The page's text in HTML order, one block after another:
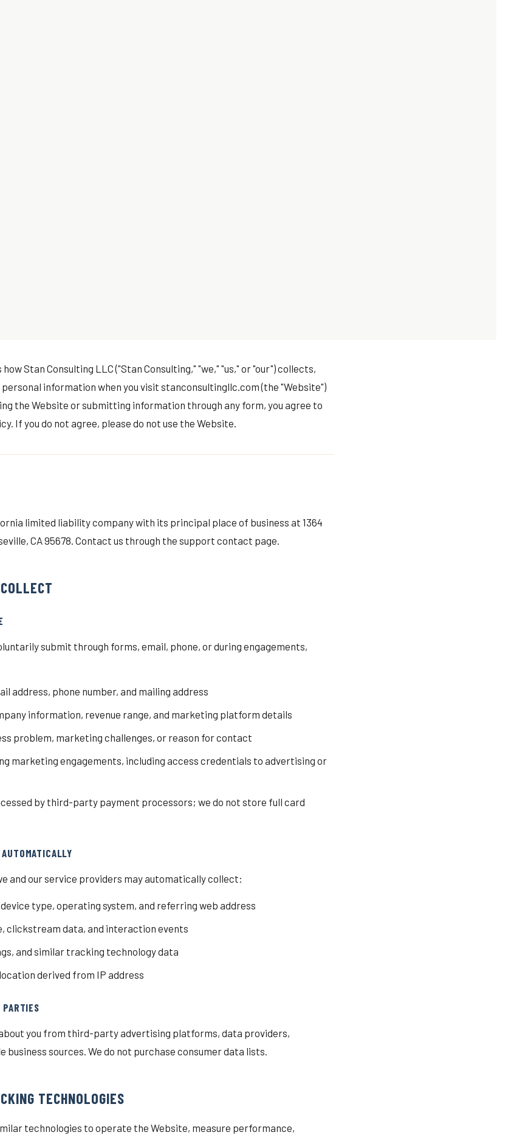
Stan Consulting LLC ("Stan Consulting," "we," "us," or "our") collects,
information when you visit stanconsultingllc.com (the "Website")
the Website or submitting information through any form, you agree to
If you do not agree, please do not use the Website.
limited liability company with its principal place of business at 1364
CA 95678. Contact us through thesupport contact page.
submit through forms, email, phone, or during engagements,
address, phone number, and mailing address
information, revenue range, and marketing platform details
problem, marketing challenges, or reason for contact
marketing engagements, including access credentials to advertising or
by third-party payment processors; we do not store full card
and our service providers may automatically collect:
type, operating system, and referring web address
clickstream data, and interaction events
and similar tracking technology data
derived from IP address
PARTIES
you from third-party advertising platforms, data providers,
sources. We do not purchase consumer data lists.
TECHNOLOGIES
technologies to operate the Website, measure performance,